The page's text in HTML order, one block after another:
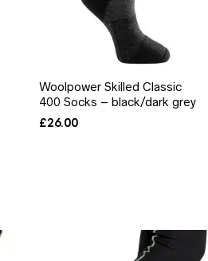
Woolpower Skilled Classic
400 Socks – black/dark grey
£26.00